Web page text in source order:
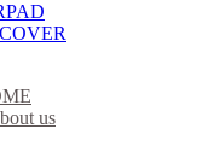
us